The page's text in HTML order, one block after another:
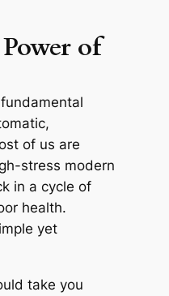
of
of us are
stress modern
in a cycle of
health.
yet
take you